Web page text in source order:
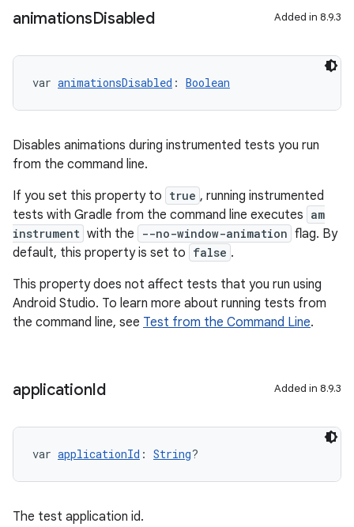
animationsDisabled Added in 8.9.3
var animationsDisabled : Boolean
Disables animations during instrumented tests you run
from the command line.
If you set this property to true , running instrumented
tests with Gradle from the command line executes am
instrument with the --no-window-animation flag. By
default, this property is set to false .
This property does not affect tests that you run using
Android Studio. To learn more about running tests from
the command line, see Test from the Command Line.
applicationId Added in 8.9.3
var applicationId : String?
The test application id.